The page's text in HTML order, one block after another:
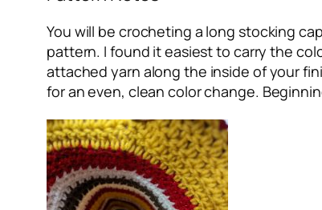
You will be crocheting a long stocking
pattern. I found it easiest to carry the
attached yarn along the inside of your
for an even, clean color change.